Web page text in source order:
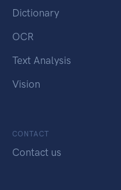
Dictionary
OCR
Text Analysis
Vision
CONTACT
Contact us